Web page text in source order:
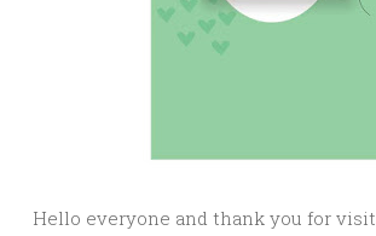
Hello everyone and thank you for